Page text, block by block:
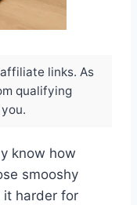
links. As
qualifying
know how
smooshy
it harder for